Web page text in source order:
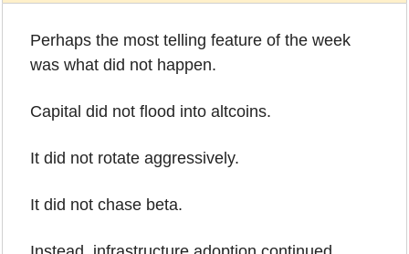
Perhaps the most telling feature of the week
was what did not happen.
Capital did not flood into altcoins.
It did not rotate aggressively.
It did not chase beta.